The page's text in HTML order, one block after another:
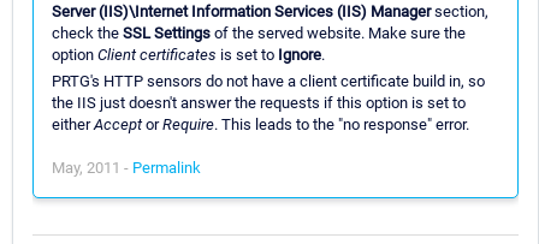
Server (IIS)\Internet Information Services (IIS) Managersection,
check the SSL Settings of the served website. Make sure the
option Client certificates is set to Ignore.
PRTG's HTTP sensors do not have a client certificate build in, so
the IIS just doesn't answer the requests if this option is set to
eitherAcceptorRequire. This leads to the "no response" error.
May, 2011 - Permalink